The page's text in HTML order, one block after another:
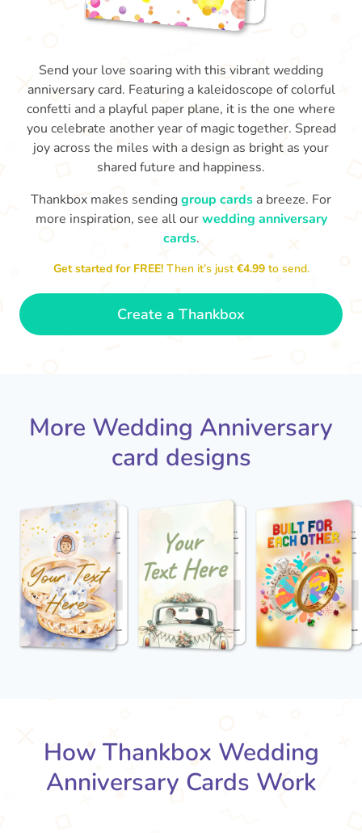
Happy anniversary to you both and
congratulations for this milestone
in your lives.
🤩
Send your love soaring with this vibrant wedding
anniversary card. Featuring a kaleidoscope of colorful
confetti and a playful paper plane, it is the one where
you celebrate another year of magic together. Spread
joy across the miles with a design as bright as your
shared future and happiness.
Thankbox makes sendinggroup cards a breeze. For
more inspiration, see all ourwedding anniversary
cards.
Get started for FREE!Then it’s just€4.99 to send.
Create a Thankbox
More Wedding Anniversary
card designs
How Thankbox Wedding
Anniversary Cards Work